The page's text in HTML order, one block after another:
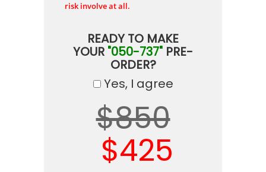
risk involve at all.
READY TO MAKE
YOUR "050-737" PRE-
ORDER?
Yes, I agree
$850
$425